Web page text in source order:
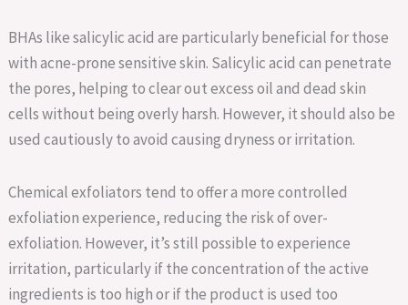
BHAs like salicylic acid are particularly beneficial for those
with acne-prone sensitive skin. Salicylic acid can penetrate
the pores, helping to clear out excess oil and dead skin
cells without being overly harsh. However, it should also be
used cautiously to avoid causing dryness or irritation.
Chemical exfoliators tend to offer a more controlled
exfoliation experience, reducing the risk of over-
exfoliation. However, it’s still possible to experience
irritation, particularly if the concentration of the active
ingredients is too high or if the product is used too